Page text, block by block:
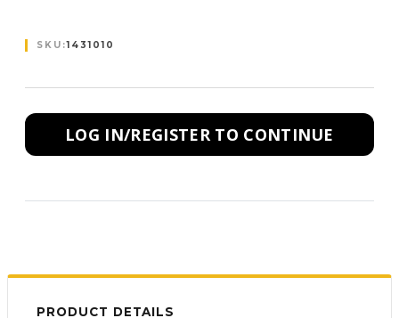
SKU:1431010
LOG IN/REGISTER TO CONTINUE
PRODUCT DETAILS